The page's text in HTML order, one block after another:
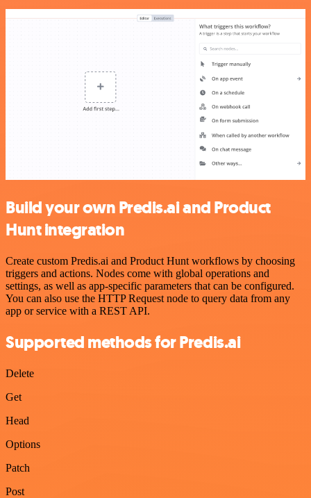
Build your own Predis.ai and Product
Hunt integration
Create custom Predis.ai and Product Hunt workflows by choosing
triggers and actions. Nodes come with global operations and
settings, as well as app-specific parameters that can be configured.
You can also use the HTTP Request node to query data from any
app or service with a REST API.
Supported methods for Predis.ai
Delete
Get
Head
Options
Patch
Post